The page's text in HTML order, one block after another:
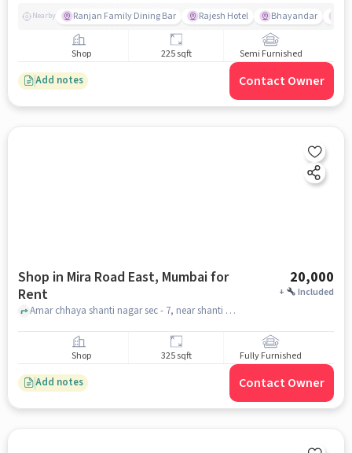
Nearby Ranjan Family Dining Bar Rajesh Hotel Bhayandar
Shop 225 sqft Semi Furnished
Add notes Contact Owner
Shop in Mira Road East, Mumbai for
Rent
20,000
+ Included
Amar chhaya shanti nagar sec - 7, near shanti nagar market, Mira Road East, mumbai
Shop 325 sqft Fully Furnished
Add notes Contact Owner